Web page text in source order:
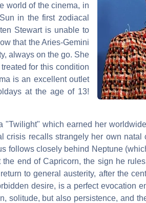
world of the cinema, in
in the first zodiacal
Stewart is unable to
that the Aries-Gemini
always on the go. She
for this condition
is an excellent outlet
at the age of 13!
"Twilight" which earned her
crisis recalls strangely her own natal
follows closely behind Neptune
end of Capricorn, the sign he
to general austerity, after the
desire, is a perfect evocation
solitude, but also persistence, and